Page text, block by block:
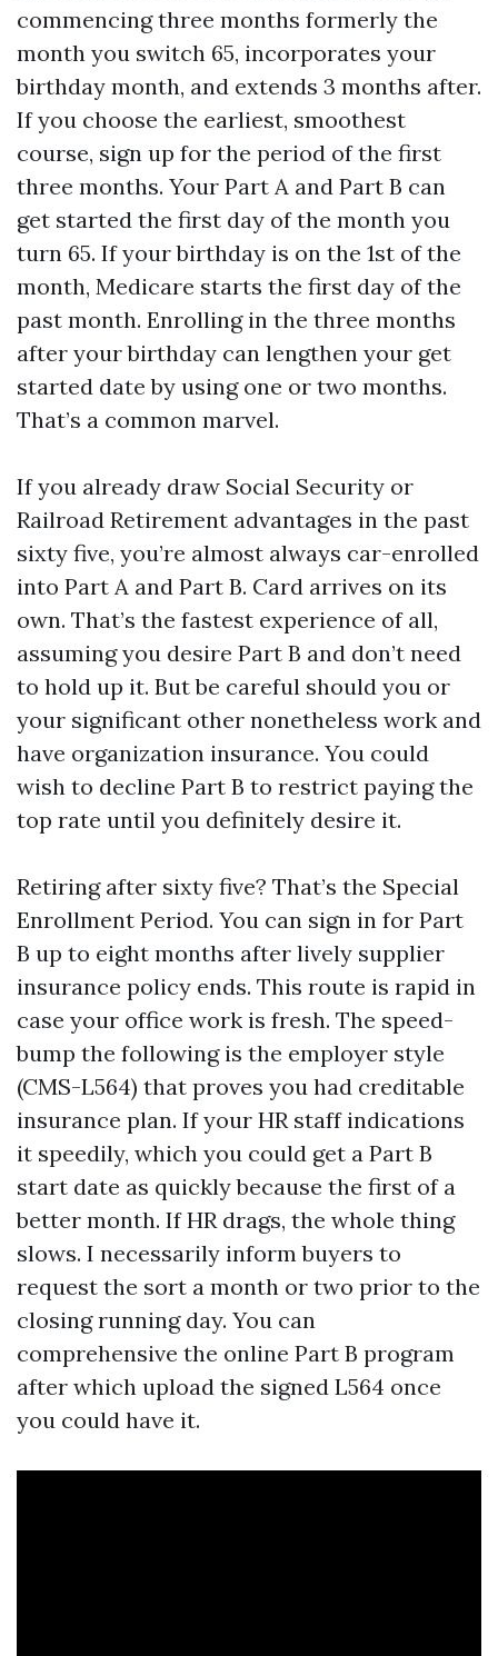
commencing three months formerly the
month you switch 65, incorporates your
birthday month, and extends 3 months after.
If you choose the earliest, smoothest
course, sign up for the period of the first
three months. Your Part A and Part B can
get started the first day of the month you
turn 65. If your birthday is on the 1st of the
month, Medicare starts the first day of the
past month. Enrolling in the three months
after your birthday can lengthen your get
started date by using one or two months.
That’s a common marvel.
If you already draw Social Security or
Railroad Retirement advantages in the past
sixty five, you’re almost always car-enrolled
into Part A and Part B. Card arrives on its
own. That’s the fastest experience of all,
assuming you desire Part B and don’t need
to hold up it. But be careful should you or
your significant other nonetheless work and
have organization insurance. You could
wish to decline Part B to restrict paying the
top rate until you definitely desire it.
Retiring after sixty five? That’s the Special
Enrollment Period. You can sign in for Part
B up to eight months after lively supplier
insurance policy ends. This route is rapid in
case your office work is fresh. The speed-
bump the following is the employer style
(CMS-L564) that proves you had creditable
insurance plan. If your HR staff indications
it speedily, which you could get a Part B
start date as quickly because the first of a
better month. If HR drags, the whole thing
slows. I necessarily inform buyers to
request the sort a month or two prior to the
closing running day. You can
comprehensive the online Part B program
after which upload the signed L564 once
you could have it.